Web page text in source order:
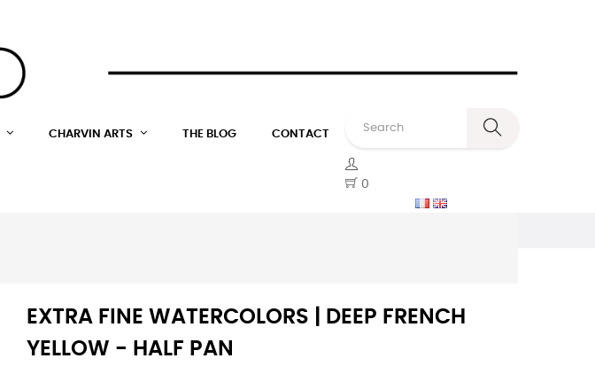
CHARVIN ARTS THE BLOG CONTACT
0
EXTRA FINE WATERCOLORS | DEEP FRENCH
YELLOW - HALF PAN